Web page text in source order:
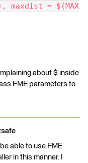
maxdist = $(MAX
about $ inside
FME parameters to
able to use FME
in this manner. I